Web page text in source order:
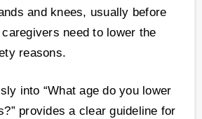
and knees, usually before
need to lower the
reasons.
into “What age do you lower
provides a clear guideline for